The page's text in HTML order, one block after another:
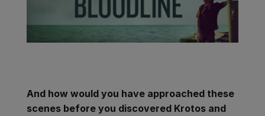
And how would you have approached these
scenes before you discovered Krotos and